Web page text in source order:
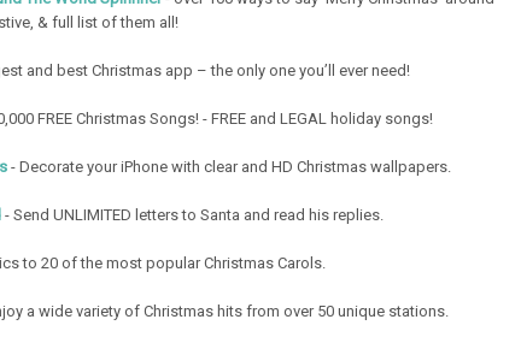
& full list of them all!
and best Christmas app – the only one you’ll ever need!
FREE Christmas Songs! - FREE and LEGAL holiday songs!
- Decorate your iPhone with clear and HD Christmas wallpapers.
- Send UNLIMITED letters to Santa and read his replies.
to 20 of the most popular Christmas Carols.
a wide variety of Christmas hits from over 50 unique stations.